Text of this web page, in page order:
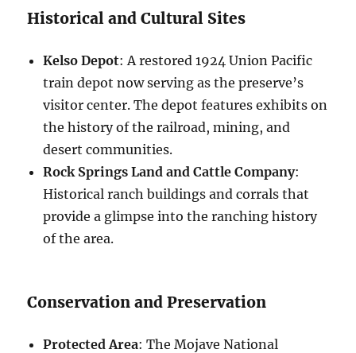
Historical and Cultural Sites
Kelso Depot: A restored 1924 Union Pacific
train depot now serving as the preserve’s
visitor center. The depot features exhibits on
the history of the railroad, mining, and
desert communities.
Rock Springs Land and Cattle Company:
Historical ranch buildings and corrals that
provide a glimpse into the ranching history
of the area.
Conservation and Preservation
Protected Area: The Mojave National